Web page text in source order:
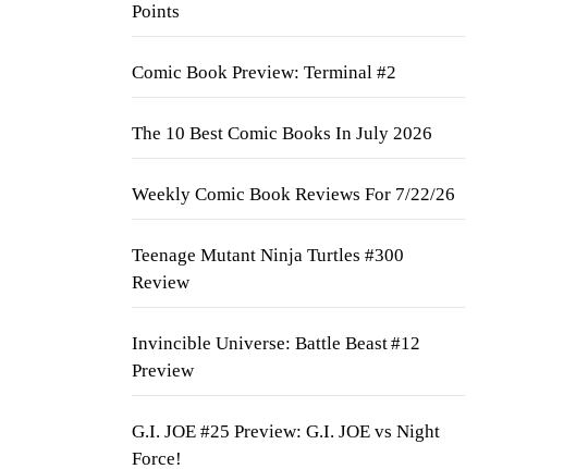
Points
Comic Book Preview: Terminal #2
The 10 Best Comic Books In July 2026
Weekly Comic Book Reviews For 7/22/26
Teenage Mutant Ninja Turtles #300
Review
Invincible Universe: Battle Beast #12
Preview
G.I. JOE #25 Preview: G.I. JOE vs Night
Force!